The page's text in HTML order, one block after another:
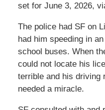
set for June 3, 2026,
The police had SF on
had him speeding in
school buses. When
could not locate his
terrible and his driving
needed a miracle.